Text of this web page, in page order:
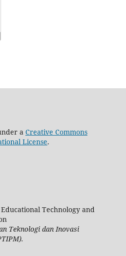
a Creative Commons
License.
Technology and
Teknologi dan Inovasi